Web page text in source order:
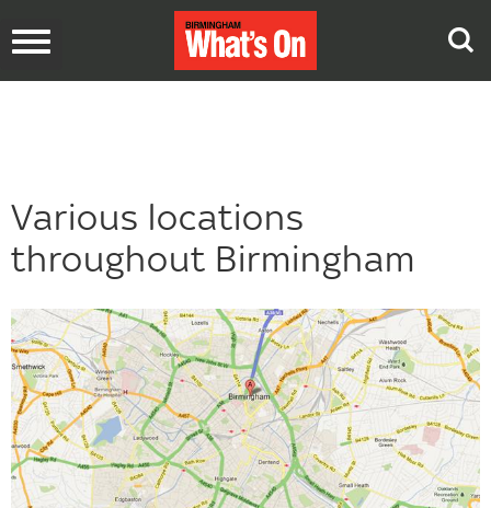
Toggle
Various locations
throughout Birmingham